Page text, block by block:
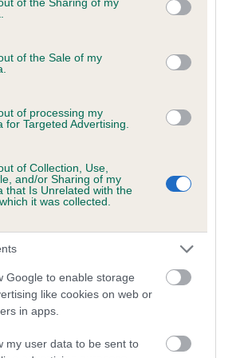
to Google and its third-party tags to
specified purposes in below Google
of the Sale of my
of processing my
for Targeted Advertising.
of Collection, Use,
and/or Sharing of my
that Is Unrelated with the
it was collected.
Google to enable storage
like cookies on web or
in apps.
my user data to be sent to
for BEN OF THE
of which 3 are complete
6.5%
Values (EBVs)
values (EBVs) predict whether a dog